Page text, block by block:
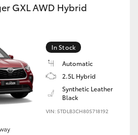
GXL AWD Hybrid
In Stock
Automatic
2.5L Hybrid
Synthetic Leather
Black
VIN: 5TDLB3CH80S718192